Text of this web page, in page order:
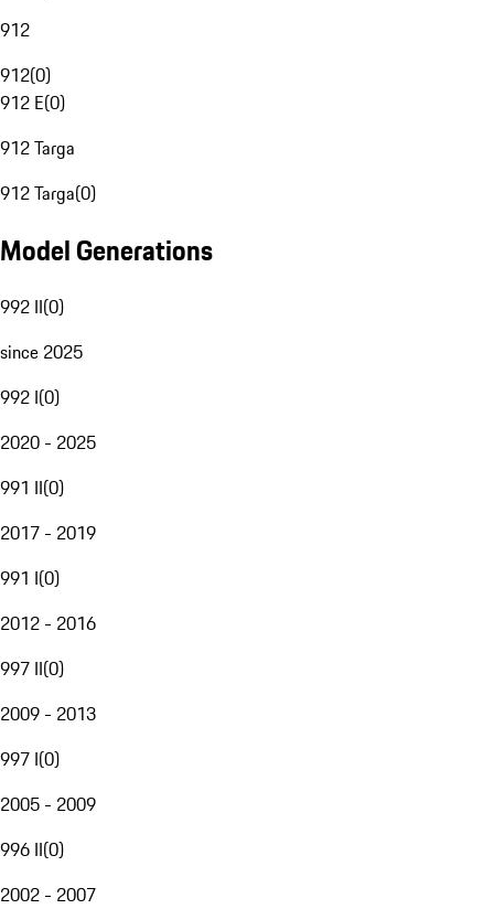
912
912(0)
912 E(0)
912 Targa
912 Targa(0)
Model Generations
992 II(0)
since 2025
992 I(0)
2020 - 2025
991 II(0)
2017 - 2019
991 I(0)
2012 - 2016
997 II(0)
2009 - 2013
997 I(0)
2005 - 2009
996 II(0)
2002 - 2007